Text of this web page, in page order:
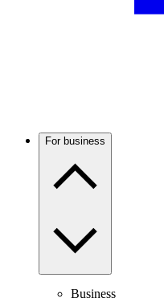
For business
Business